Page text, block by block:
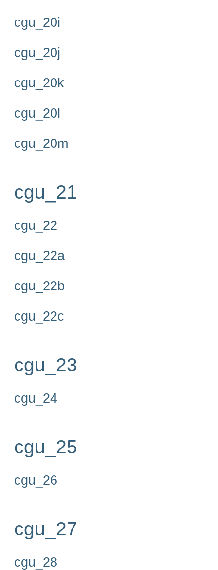
cgu_20i
cgu_20j
cgu_20k
cgu_20l
cgu_20m
cgu_21
cgu_22
cgu_22a
cgu_22b
cgu_22c
cgu_23
cgu_24
cgu_25
cgu_26
cgu_27
cgu_28